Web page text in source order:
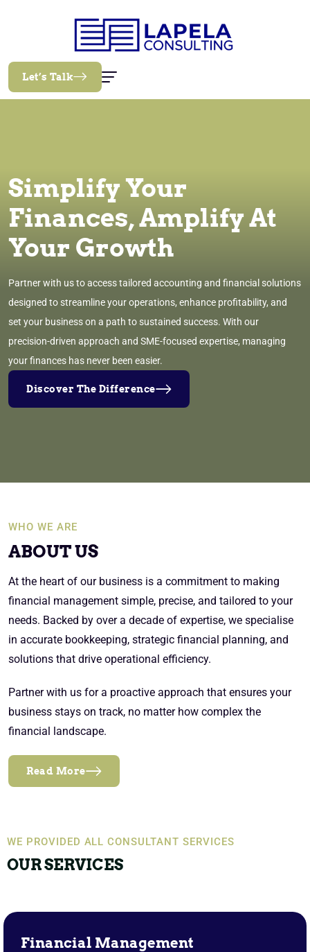
Let’s Talk
Simplify Your
Finances, Amplify At
Your Growth
Partner with us to access tailored accounting and financial solutions
designed to streamline your operations, enhance profitability, and
set your business on a path to sustained success. With our
precision-driven approach and SME-focused expertise, managing
your finances has never been easier.
Discover The Difference
WHO WE ARE
ABOUT US
At the heart of our business is a commitment to making
financial management simple, precise, and tailored to your
needs. Backed by over a decade of expertise, we specialise
in accurate bookkeeping, strategic financial planning, and
solutions that drive operational efficiency.
Partner with us for a proactive approach that ensures your
business stays on track, no matter how complex the
financial landscape.
Read More
WE PROVIDED ALL CONSULTANT SERVICES
OUR SERVICES
Financial Management